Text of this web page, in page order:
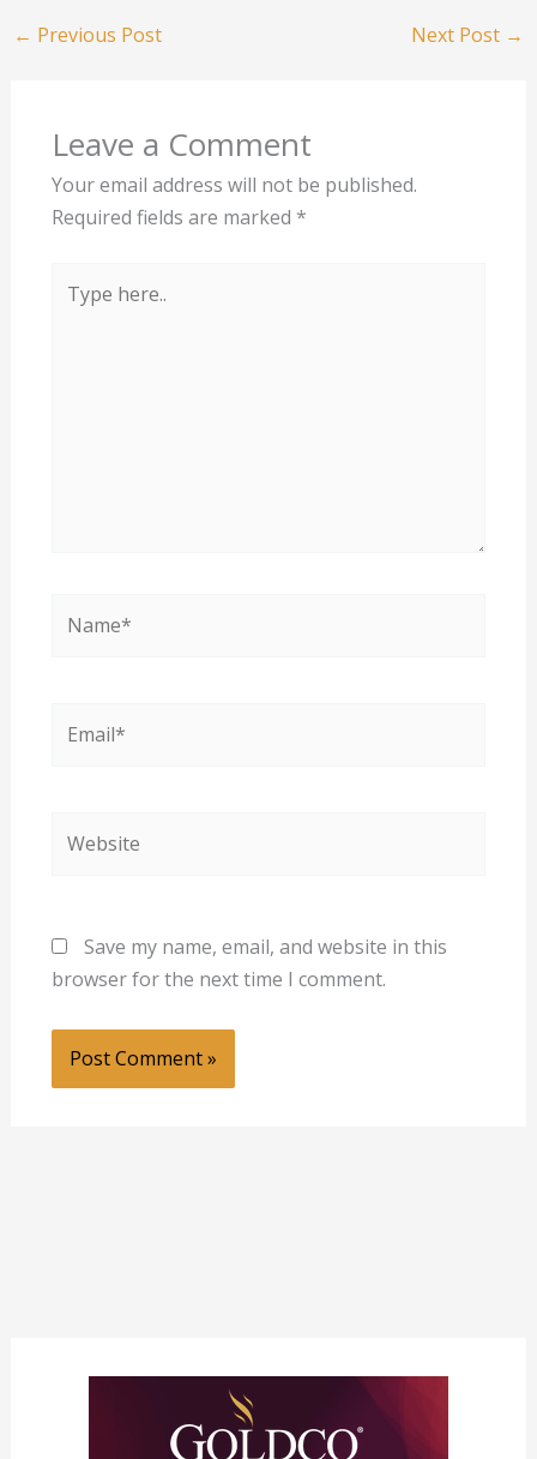
← Previous Post Next Post →
Leave a Comment
Your email address will not be published.
Required fields are marked *
here..
Save my name, email, and website in this
browser for the next time I comment.